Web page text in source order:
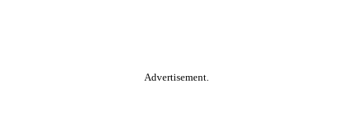
Advertisement.